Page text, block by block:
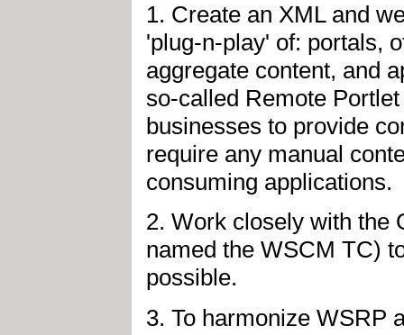
1. Create an XML and
'plug-n-play' of: portals,
aggregate content, and
so-called Remote
businesses to provide
require any manual
consuming applications.
2. Work closely with the
named the WSCM TC)
possible.
3. To harmonize WSRP